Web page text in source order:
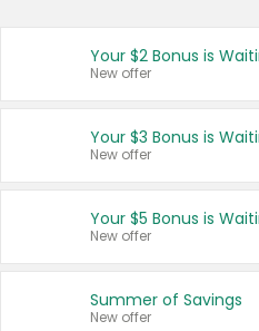
United
Your $2 Bonus is
New offer
Your $3 Bonus is
New offer
Your $5 Bonus is
New offer
Summer of Savings
New offer